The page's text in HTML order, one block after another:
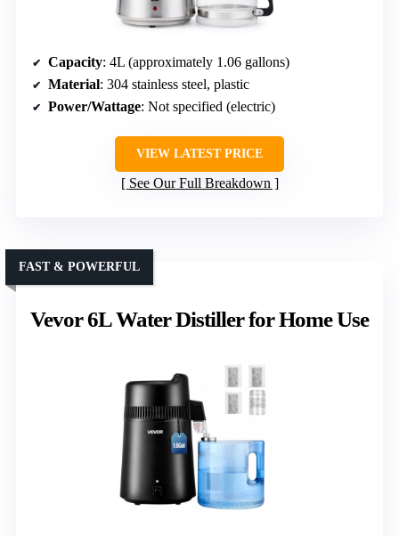
Capacity: 4L (approximately 1.06 gallons)
Material: 304 stainless steel, plastic
Power/Wattage: Not specified (electric)
VIEW LATEST PRICE
See Our Full Breakdown
Vevor 6L Water Distiller for Home Use
FAST & POWERFUL